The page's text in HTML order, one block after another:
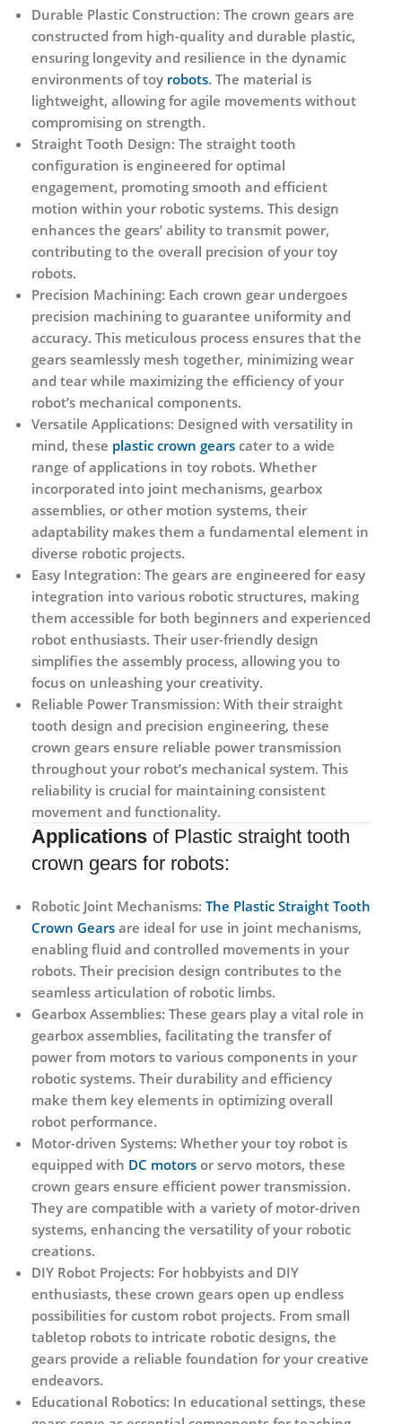
Durable Plastic Construction: The crown gears are
constructed from high-quality and durable plastic,
ensuring longevity and resilience in the dynamic
environments of toy robots. The material is
lightweight, allowing for agile movements without
compromising on strength.
Straight Tooth Design: The straight tooth
configuration is engineered for optimal
engagement, promoting smooth and efficient
motion within your robotic systems. This design
enhances the gears’ ability to transmit power,
contributing to the overall precision of your toy
robots.
Precision Machining: Each crown gear undergoes
precision machining to guarantee uniformity and
accuracy. This meticulous process ensures that the
gears seamlessly mesh together, minimizing wear
and tear while maximizing the efficiency of your
robot’s mechanical components.
Versatile Applications: Designed with versatility in
mind, these plastic crown gears cater to a wide
range of applications in toy robots. Whether
incorporated into joint mechanisms, gearbox
assemblies, or other motion systems, their
adaptability makes them a fundamental element in
diverse robotic projects.
Easy Integration: The gears are engineered for easy
integration into various robotic structures, making
them accessible for both beginners and experienced
robot enthusiasts. Their user-friendly design
simplifies the assembly process, allowing you to
focus on unleashing your creativity.
Reliable Power Transmission: With their straight
tooth design and precision engineering, these
crown gears ensure reliable power transmission
throughout your robot’s mechanical system. This
reliability is crucial for maintaining consistent
movement and functionality.
Applications of Plastic straight tooth
crown gears for robots:
Robotic Joint Mechanisms: The Plastic Straight Tooth
Crown Gears are ideal for use in joint mechanisms,
enabling fluid and controlled movements in your
robots. Their precision design contributes to the
seamless articulation of robotic limbs.
Gearbox Assemblies: These gears play a vital role in
gearbox assemblies, facilitating the transfer of
power from motors to various components in your
robotic systems. Their durability and efficiency
make them key elements in optimizing overall
robot performance.
Motor-driven Systems: Whether your toy robot is
equipped with DC motors or servo motors, these
crown gears ensure efficient power transmission.
They are compatible with a variety of motor-driven
systems, enhancing the versatility of your robotic
creations.
DIY Robot Projects: For hobbyists and DIY
enthusiasts, these crown gears open up endless
possibilities for custom robot projects. From small
tabletop robots to intricate robotic designs, the
gears provide a reliable foundation for your creative
endeavors.
Educational Robotics: In educational settings, these